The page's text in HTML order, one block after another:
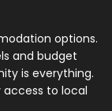
options.
and budget
is everything.
access to local